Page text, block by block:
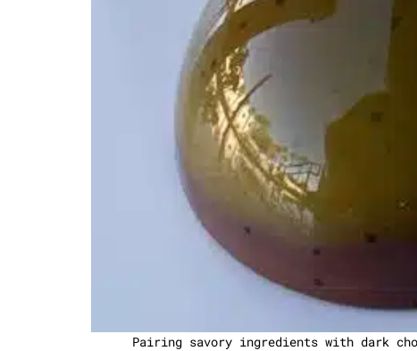
Pairing savory ingredients with dark